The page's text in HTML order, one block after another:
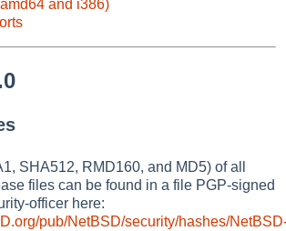
and i386)
SHA512, RMD160, and MD5) of all
files can be found in a file PGP-signed
officer here:
pub/NetBSD/security/hashes/